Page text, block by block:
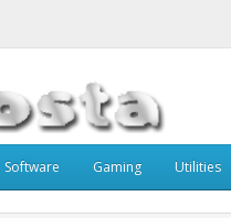
Software Gaming Utilities